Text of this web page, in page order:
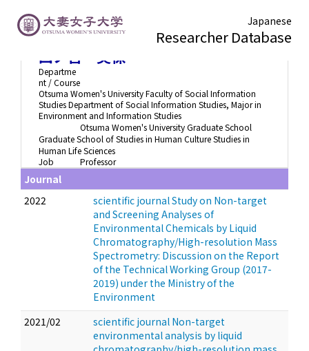
Japanese
Researcher Database
四ノ宮 美保
Departme
nt / Course
Otsuma Women's University Faculty of Social Information
Studies Department of Social Information Studies, Major in
Environment and Information Studies
Otsuma Women's University Graduate School
Graduate School of Studies in Human Culture Studies in
Human Life Sciences
Job
Professor
Journal
2022
scientific journal Study on Non-target
and Screening Analyses of
Environmental Chemicals by Liquid
Chromatography/High-resolution Mass
Spectrometry: Discussion on the Report
of the Technical Working Group (2017-
2019) under the Ministry of the
Environment
2021/02
scientific journal Non-target
environmental analysis by liquid